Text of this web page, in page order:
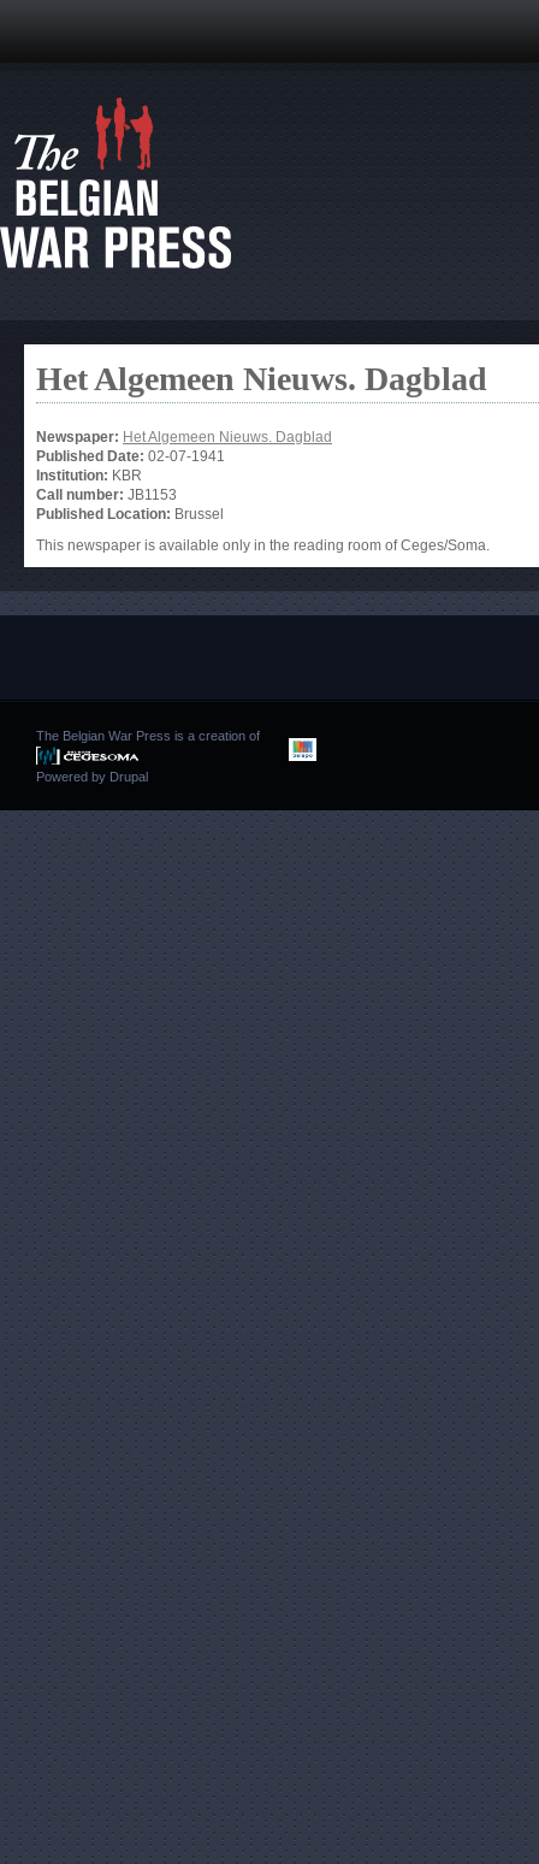
Het Algemeen Nieuws. Dagblad
Newspaper: Het Algemeen Nieuws. Dagblad
Published Date: 02-07-1941
Institution: KBR
Call number: JB1153
Published Location: Brussel
This newspaper is available only in the reading room of Ceges/Soma.
The Belgian War Press is a creation of
Powered by Drupal